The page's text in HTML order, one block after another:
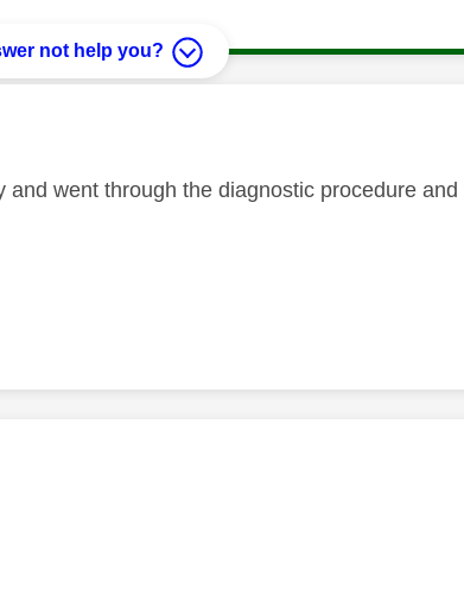
not help you?
went through the diagnostic procedure